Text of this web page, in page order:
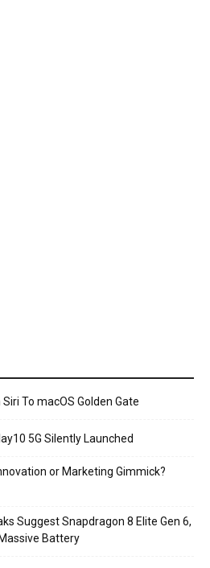
To macOS Golden Gate
5G Silently Launched
or Marketing Gimmick?
Suggest Snapdragon 8 Elite Gen 6,
Battery